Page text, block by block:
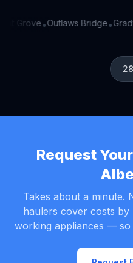
Grove•Outlaws Bridge•
Request
Takes about a minute.
haulers cover costs by
working appliances —